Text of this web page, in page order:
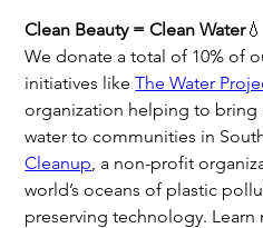
Clean Beauty = Clean Water💧
We donate a total of 10% of
initiatives likeThe Water
organization helping to bring
water to communities in
Cleanup , a non-profit
world’s oceans of plastic
preserving technology.